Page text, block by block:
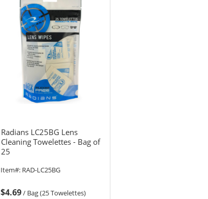
5
stars
Radians LC25BG Lens
Cleaning Towelettes - Bag of
25
Item#: RAD-LC25BG
$4.69/ Bag (25 Towelettes)